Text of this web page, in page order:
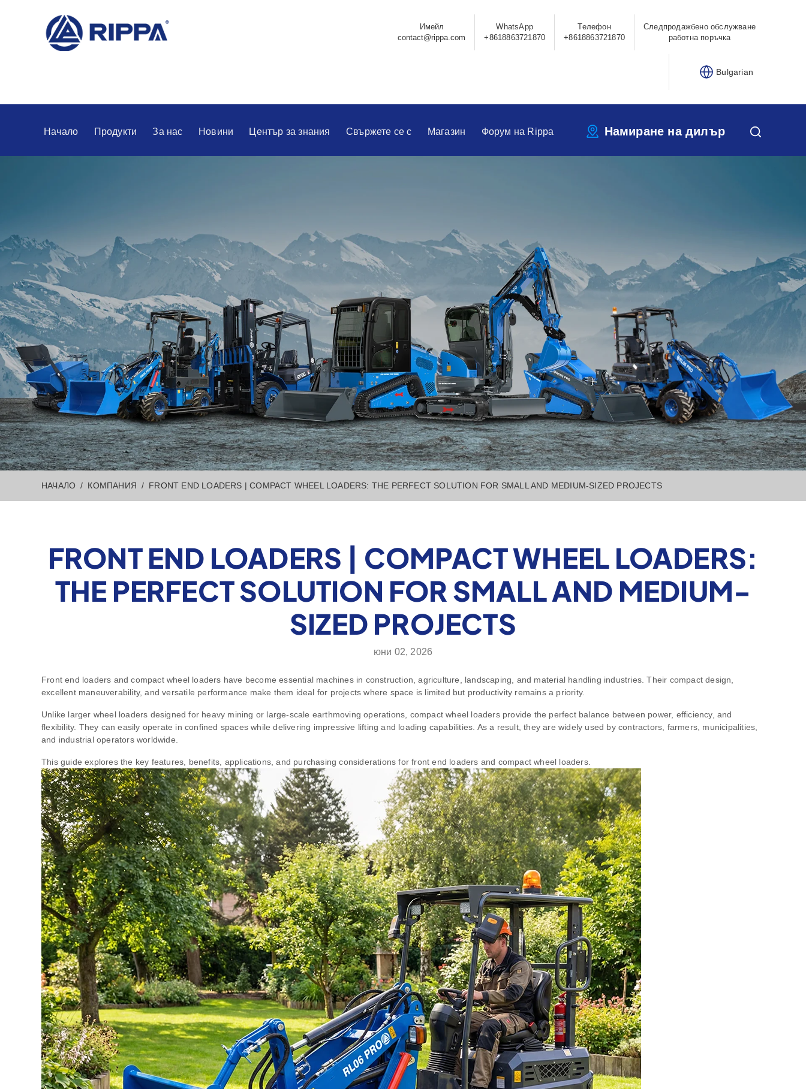
Имейл
contact@rippa.com
WhatsApp
+8618863721870
Телефон
+8618863721870
Следпродажбено обслужване
работна поръчка
Bulgarian
Начало Продукти За нас Новини Център за знания Свържете се с Магазин Форум на Rippa Намиране на дилър
НАЧАЛО КОМПАНИЯ FRONT END LOADERS | COMPACT WHEEL LOADERS: THE PERFECT SOLUTION FOR SMALL AND MEDIUM-SIZED PROJECTS
FRONT END LOADERS | COMPACT WHEEL LOADERS:
THE PERFECT SOLUTION FOR SMALL AND MEDIUM-
SIZED PROJECTS
юни 02, 2026
Front end loaders and compact wheel loaders have become essential machines in construction, agriculture, landscaping, and material handling industries. Their compact design,
excellent maneuverability, and versatile performance make them ideal for projects where space is limited but productivity remains a priority.
Unlike larger wheel loaders designed for heavy mining or large-scale earthmoving operations, compact wheel loaders provide the perfect balance between power, efficiency, and
flexibility. They can easily operate in confined spaces while delivering impressive lifting and loading capabilities. As a result, they are widely used by contractors, farmers, municipalities,
and industrial operators worldwide.
This guide explores the key features, benefits, applications, and purchasing considerations for front end loaders and compact wheel loaders.